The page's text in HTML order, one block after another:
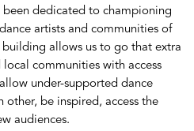
been dedicated to championing
artists and communities of
allows us to go that extra
communities with access
under-supported dance
other, be inspired, access the
audiences.